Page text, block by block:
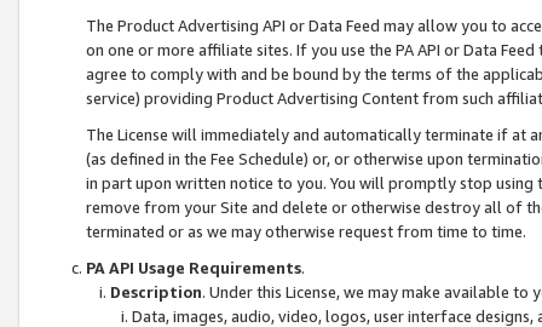
The Product Advertising API or Data Feed may allow you to
on one or more affiliate sites. If you use the PA API or Data
agree to comply with and be bound by the terms of the
service) providing Product Advertising Content from such
The License will immediately and automatically terminate if at
(as defined in the Fee Schedule) or, or otherwise upon
in part upon written notice to you. You will promptly stop using
remove from your Site and delete or otherwise destroy all of
terminated or as we may otherwise request from time to time.
PA API Usage Requirements.
Description. Under this License, we may make available
Data, images, audio, video, logos, user interface designs,